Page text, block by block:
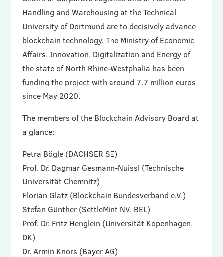
Handling and Warehousing at the Technical
University of Dortmund are to decisively advance
blockchain technology. The Ministry of Economic
Affairs, Innovation, Digitalization and Energy of
the state of North Rhine-Westphalia has been
funding the project with around 7.7 million euros
since May 2020.
The members of the Blockchain Advisory Board at
a glance:
Petra Bögle (DACHSER SE)
Prof. Dr. Dagmar Gesmann-Nuissl (Technische
Universität Chemnitz)
Florian Glatz (Blockchain Bundesverband e.V.)
Stefan Günther (SettleMint NV, BEL)
Prof. Dr. Fritz Henglein (Universität Kopenhagen,
DK)
Dr. Armin Knors (Bayer AG)